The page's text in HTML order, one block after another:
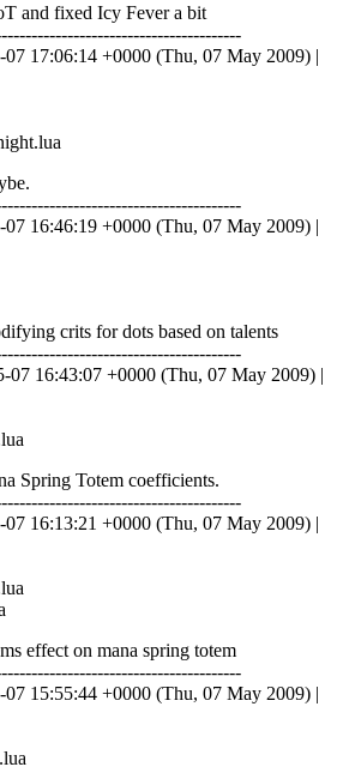
and fixed Icy Fever a bit
07 17:06:14 +0000 (Thu, 07 May 2009) |
07 16:46:19 +0000 (Thu, 07 May 2009) |
crits for dots based on talents
07 16:43:07 +0000 (Thu, 07 May 2009) |
Spring Totem coefficients.
07 16:13:21 +0000 (Thu, 07 May 2009) |
effect on mana spring totem
07 15:55:44 +0000 (Thu, 07 May 2009) |